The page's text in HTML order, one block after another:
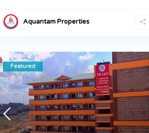
Aquantam Properties
Featured